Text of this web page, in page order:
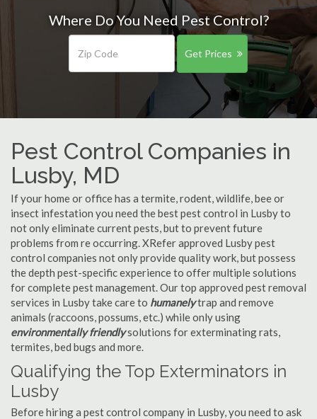
Where Do You Need Pest Control?
Get Prices
Pest Control Companies in
Lusby, MD
If your home or office has a termite, rodent, wildlife, bee or
insect infestation you need the best pest control in Lusby to
not only eliminate current pests, but to prevent future
problems from re occurring. XRefer approved Lusby pest
control companies not only provide quality work, but possess
the depth pest-specific experience to offer multiple solutions
for complete pest management. Our top approved pest removal
services in Lusby take care to humanelytrap and remove
animals (raccoons, possums, etc.) while only using
environmentally friendlysolutions for exterminating rats,
termites, bed bugs and more.
Qualifying the Top Exterminators in
Lusby
Before hiring a pest control company in Lusby, you need to ask